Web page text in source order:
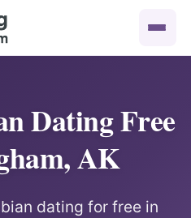
Dating Free
AK
dating for free in